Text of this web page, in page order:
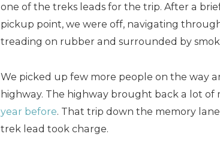
one of the treks leads for the trip. After a
pickup point, we were off, navigating
treading on rubber and surrounded by
We picked up few more people on the way
highway. The highway brought back a lot of
year before. That trip down the memory
trek lead took charge.